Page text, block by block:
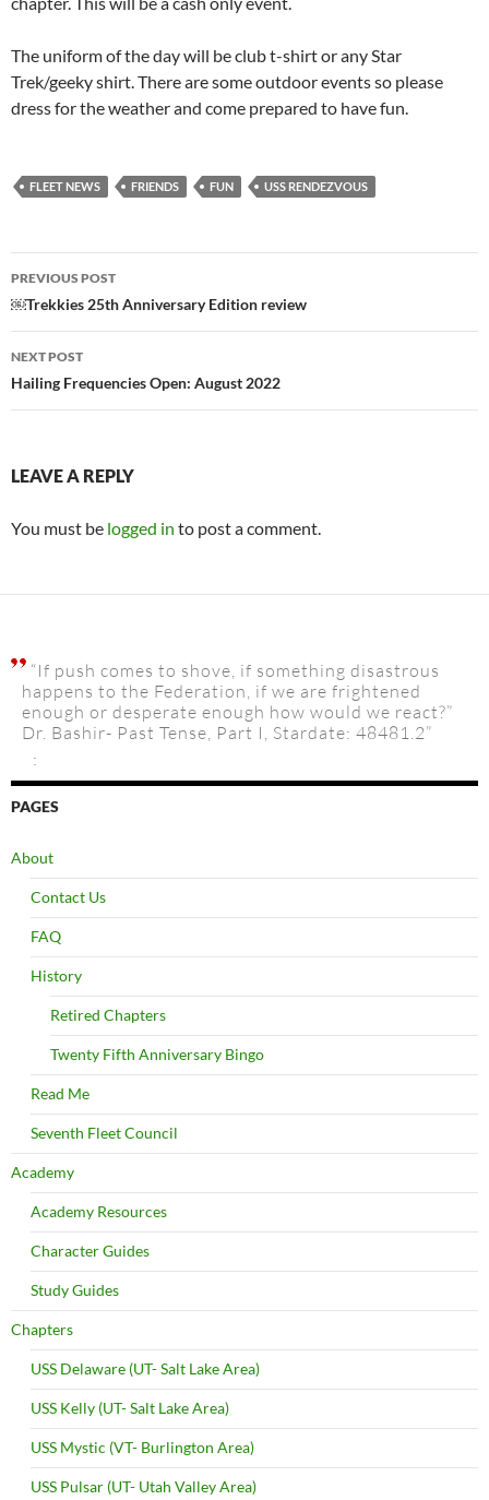
The uniform of the day will be club t-shirt or any Star
Trek/geeky shirt. There are some outdoor events so please
dress for the weather and come prepared to have fun.
FLEET NEWS FRIENDS FUN USS RENDEZVOUS
Post
navigation
PREVIOUS POST
￼Trekkies 25th Anniversary Edition review
NEXT POST
Hailing Frequencies Open: August 2022
LEAVE A REPLY
You must be logged in to post a comment.
“If push comes to shove, if something disastrous
happens to the Federation, if we are frightened
enough or desperate enough how would we react?”
Dr. Bashir- Past Tense, Part I, Stardate: 48481.2”
:
PAGES
About
Contact Us
FAQ
History
Retired Chapters
Twenty Fifth Anniversary Bingo
Read Me
Seventh Fleet Council
Academy
Academy Resources
Character Guides
Study Guides
Chapters
USS Delaware (UT- Salt Lake Area)
USS Kelly (UT- Salt Lake Area)
USS Mystic (VT- Burlington Area)
USS Pulsar (UT- Utah Valley Area)